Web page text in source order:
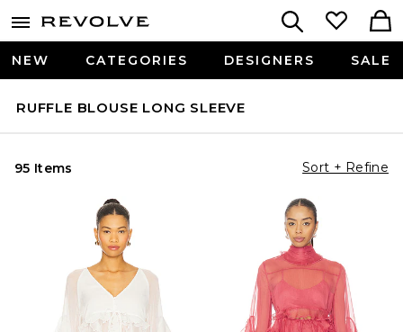
NEW CATEGORIES DESIGNERS SALE
RUFFLE BLOUSE LONG SLEEVE
95 Items Sort + Refine